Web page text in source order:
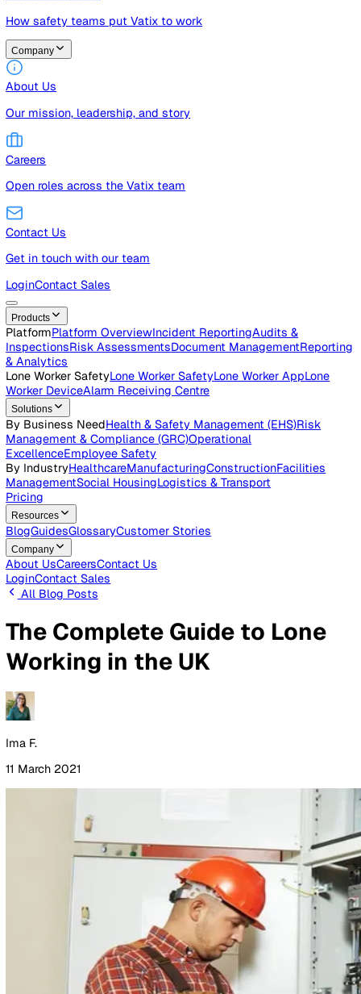
Glossary
Plain-English definitions for safety teams
Customer Stories
How safety teams put Vatix to work
Company
About Us
Our mission, leadership, and story
Careers
Open roles across the Vatix team
Contact Us
Get in touch with our team
LoginContact Sales
Products
Platform
Inspections
& Analytics
Lone Worker Safety
Worker DeviceAlarm Receiving Centre
Solutions
By Business Need
ExcellenceEmployee Safety
By Industry
Healthcare Manufacturing
ManagementSocial Housing Logistics & Transport
Resources
BlogGuides
Company
LoginContact Sales
All Blog Posts
The Complete Guide to
Working in the UK
11 March 2021